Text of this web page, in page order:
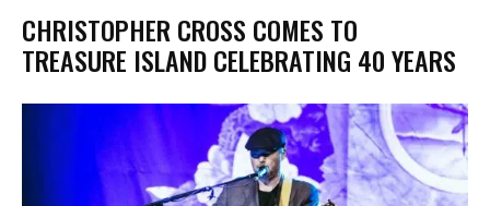
CHRISTOPHER CROSS COMES TO
TREASURE ISLAND CELEBRATING 40 YEARS